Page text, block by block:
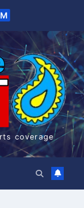
coverage